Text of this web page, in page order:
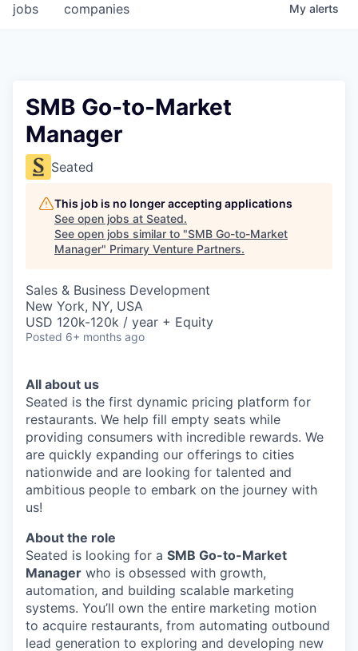
jobs companies My alerts
SMB Go-to-Market
Manager
Seated
This job is no longer accepting applications
See open jobs at Seated.
See open jobs similar to "SMB Go-to-Market
Manager" Primary Venture Partners.
Sales & Business Development
New York, NY, USA
USD 120k-120k / year + Equity
Posted 6+ months ago
All about us
Seated is the first dynamic pricing platform for
restaurants. We help fill empty seats while
providing consumers with incredible rewards. We
are quickly expanding our offerings to cities
nationwide and are looking for talented and
ambitious people to embark on the journey with
us!
About the role
Seated is looking for a SMB Go-to-Market
Manager who is obsessed with growth,
automation, and building scalable marketing
systems. You’ll own the entire marketing motion
to acquire restaurants, from automating outbound
lead generation to exploring and developing new